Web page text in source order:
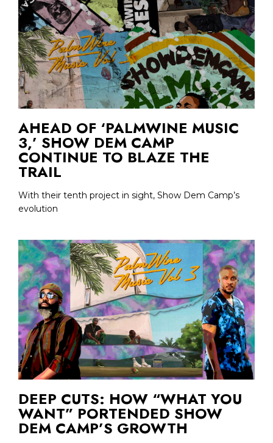
AHEAD OF ‘PALMWINE MUSIC
3,’ SHOW DEM CAMP
CONTINUE TO BLAZE THE
TRAIL
With their tenth project in sight, Show Dem Camp’s
evolution
DEEP CUTS: HOW “WHAT YOU
WANT” PORTENDED SHOW
DEM CAMP’S GROWTH